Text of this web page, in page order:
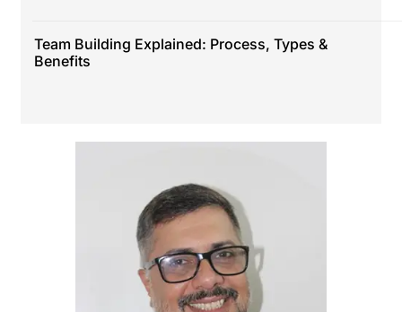
Team Building Explained: Process, Types &
Benefits